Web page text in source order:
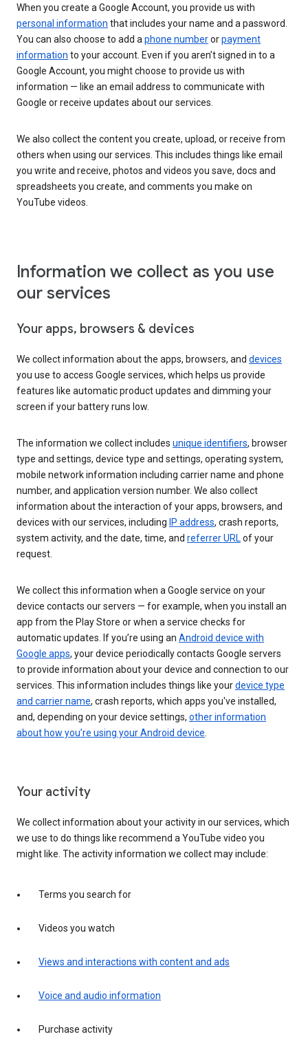
When you create a Google Account, you provide us with
personal information that includes your name and a password.
You can also choose to add aphone numberorpayment
information to your account. Even if you aren’t signed in to a
Google Account, you might choose to provide us with
information — like an email address to communicate with
Google or receive updates about our services.
We also collect the content you create, upload, or receive from
others when using our services. This includes things like email
you write and receive, photos and videos you save, docs and
spreadsheets you create, and comments you make on
YouTube videos.
Information we collect as you use
our services
Your apps, browsers & devices
We collect information about the apps, browsers, and devices
you use to access Google services, which helps us provide
features like automatic product updates and dimming your
screen if your battery runs low.
The information we collect includes unique identifiers, browser
type and settings, device type and settings, operating system,
mobile network information including carrier name and phone
number, and application version number. We also collect
information about the interaction of your apps, browsers, and
devices with our services, including IP address, crash reports,
system activity, and the date, time, and referrer URLof your
request.
We collect this information when a Google service on your
device contacts our servers — for example, when you install an
app from the Play Store or when a service checks for
automatic updates. If you’re using an Android device with
Google apps, your device periodically contacts Google servers
to provide information about your device and connection to our
services. This information includes things like yourdevice type
and carrier name, crash reports, which apps you've installed,
and, depending on your device settings, other information
about how you’re using your Android device.
Your activity
We collect information about your activity in our services, which
we use to do things like recommend a YouTube video you
might like. The activity information we collect may include:
Terms you search for
Videos you watch
Views and interactions with content and ads
Voice and audio information
Purchase activity